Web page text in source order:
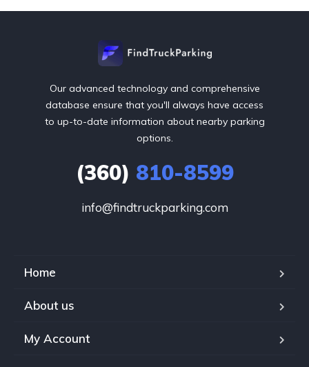
Our advanced technology and comprehensive
database ensure that you'll always have access
to up-to-date information about nearby parking
options.
(360) 810-8599
info@findtruckparking.com
Home
About us
My Account